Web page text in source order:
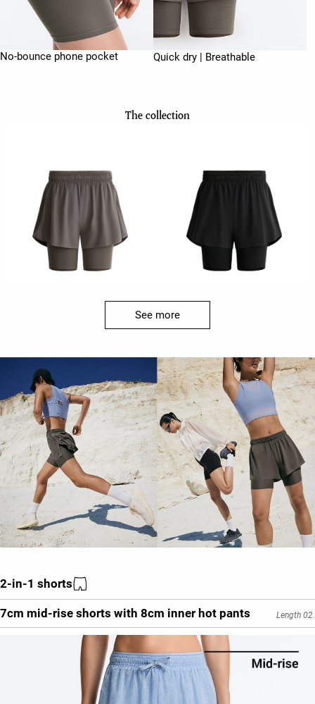
No-bounce phone pocket Quick dry | Breathable
The collection
See more
2-in-1 shorts
7cm mid-rise shorts with 8cm inner hot pants Length 02.